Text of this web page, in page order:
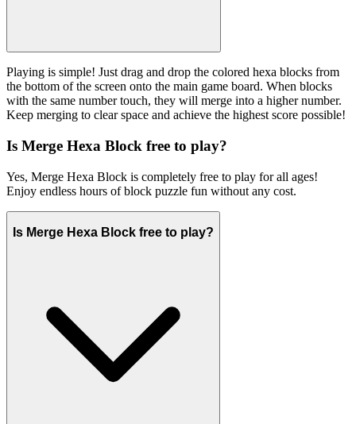
Playing is simple! Just drag and drop the colored hexa blocks from
the bottom of the screen onto the main game board. When blocks
with the same number touch, they will merge into a higher number.
Keep merging to clear space and achieve the highest score possible!
Is Merge Hexa Block free to play?
Yes, Merge Hexa Block is completely free to play for all ages!
Enjoy endless hours of block puzzle fun without any cost.
Is Merge Hexa Block free to play?